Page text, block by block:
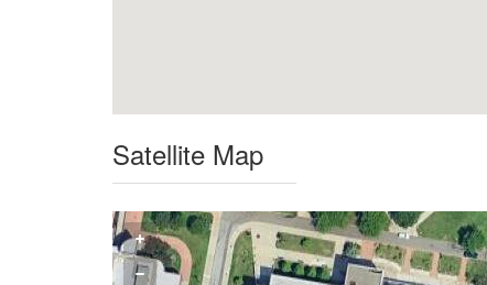
Satellite Map